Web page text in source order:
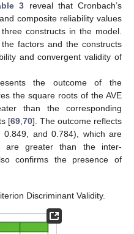
3 reveal that Cronbach’s
composite reliability values
constructs in the model.
factors and the constructs
and convergent validity of
the outcome of the
the square roots of the AVE
than the corresponding
[69,70]. The outcome reflects
and 0.784), which are
are greater than the inter-
confirms the presence of
Discriminant Validity.